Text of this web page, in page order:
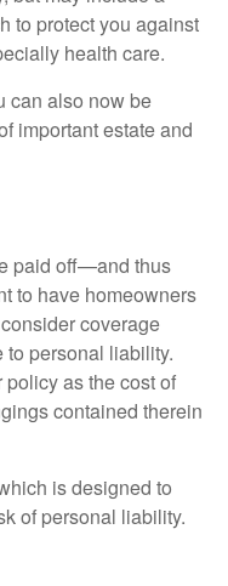
to protect you against
health care.
can also now be
important estate and
paid off—and thus
to have homeowners
coverage
personal liability.
as the cost of
contained therein
is designed to
of personal liability.